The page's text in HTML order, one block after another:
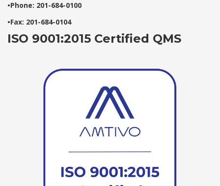
•Phone: 201-684-0100
•Fax: 201-684-0104
ISO 9001:2015 Certified QMS